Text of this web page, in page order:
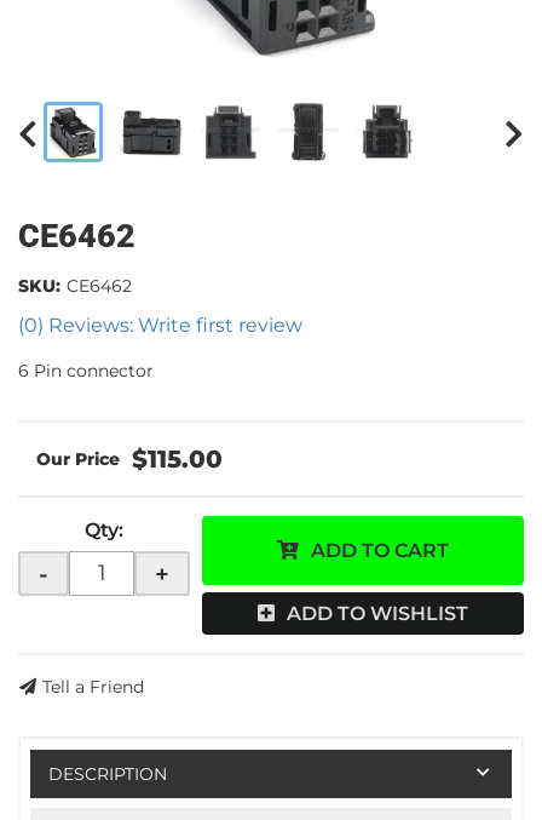
CE6462
(0) Reviews: Write first review
SKU: CE6462
6 Pin connector
$115.00
Qty:
- +
ADD TO CART
ADD TO WISHLIST
Tell a Friend
DESCRIPTION